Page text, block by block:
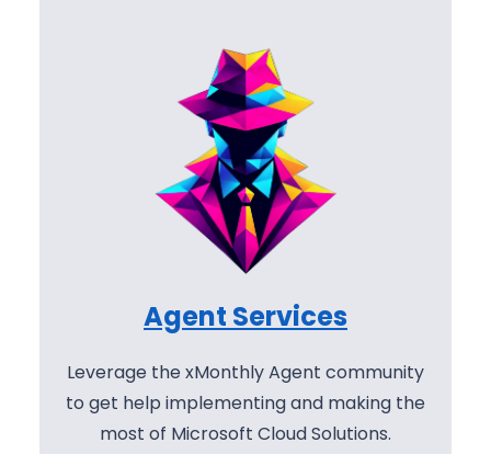
Agent Services
Leverage the xMonthly Agent community
to get help implementing and making the
most of Microsoft Cloud Solutions.